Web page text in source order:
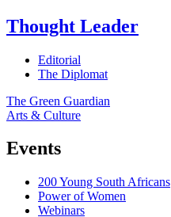
Thought Leader
Editorial
The Diplomat
The Green Guardian
Arts & Culture
Events
200 Young South Africans
Power of Women
Webinars